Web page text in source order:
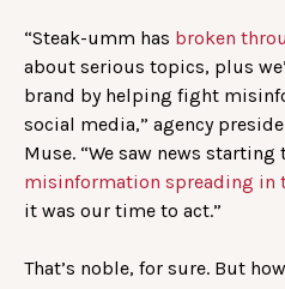
“Steak-umm has broken
about serious topics, plus
brand by helping fight
social media,” agency
Muse. “We saw news
misinformation spreading in
it was our time to act.”
That’s noble, for sure. But